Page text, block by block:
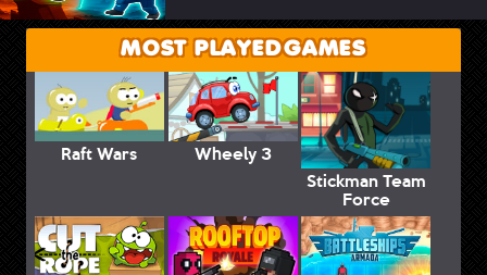
MOST PLAYED GAMES
Raft Wars
Wheely 3
Stickman Team
Force